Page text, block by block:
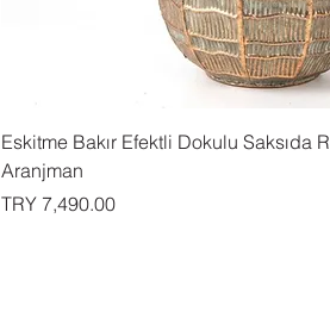
Eskitme Bakır Efektli Dokulu Saksıda
Aranjman
Price
TRY 7,490.00